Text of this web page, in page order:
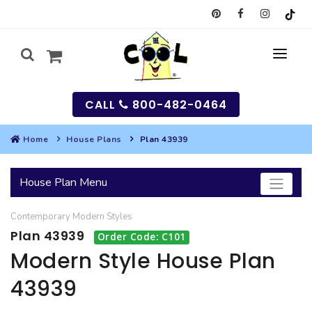
SEARCH
HOUSES
GARAGES
MULTI-FAMILY
CALL 800-482-0464
Home House Plans Plan 43939
House Plan Menu
Contemporary Modern Styles
Plan 43939 Order Code: C101
Modern Style House Plan
43939